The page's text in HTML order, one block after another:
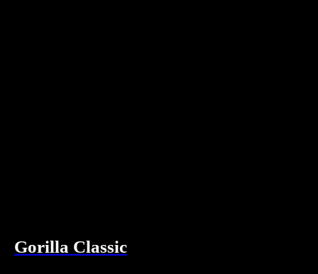
Gorilla Classic